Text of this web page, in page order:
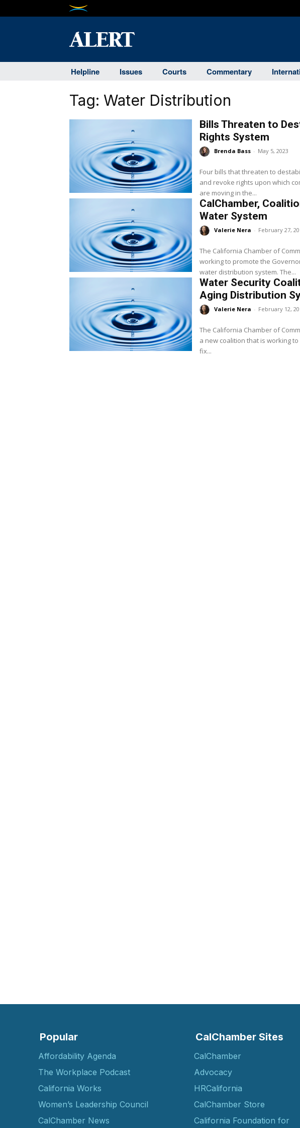
Helpline Issues Courts Commentary
Tag: Water Distribution
Bills Threaten to
Rights System
Brenda Bass - May 5, 2023
Four bills that threaten to
and revoke rights upon which
are moving in the...
CalChamber,
Water System
Valerie Nera - February 27,
The California Chamber of
working to promote the
water distribution system. The...
Water Security
Aging Distribution
Valerie Nera - February 12,
The California Chamber of
a new coalition that is working
fix...
Popular
Affordability Agenda
The Workplace Podcast
California Works
Women’s Leadership Council
CalChamber News
CalChamber Sites
CalChamber
Advocacy
HRCalifornia
CalChamber Store
California Foundation for